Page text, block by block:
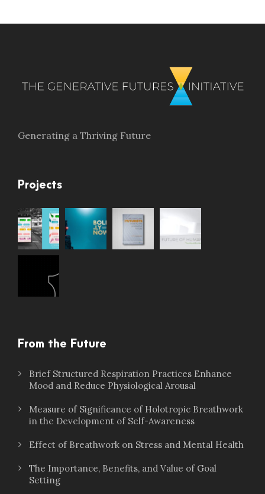
Generating a Thriving Future
Projects
From the Future
Brief Structured Respiration Practices Enhance
Mood and Reduce Physiological Arousal
Measure of Significance of Holotropic Breathwork
in the Development of Self-Awareness
Effect of Breathwork on Stress and Mental Health
The Importance, Benefits, and Value of Goal
Setting